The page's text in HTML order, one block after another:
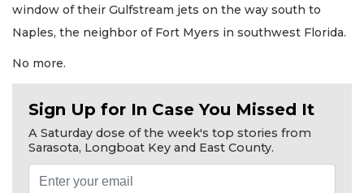
window of their Gulfstream jets on the way south to
Naples, the neighbor of Fort Myers in southwest Florida.
No more.
Sign Up for In Case You Missed It
A Saturday dose of the week's top stories from
Sarasota, Longboat Key and East County.